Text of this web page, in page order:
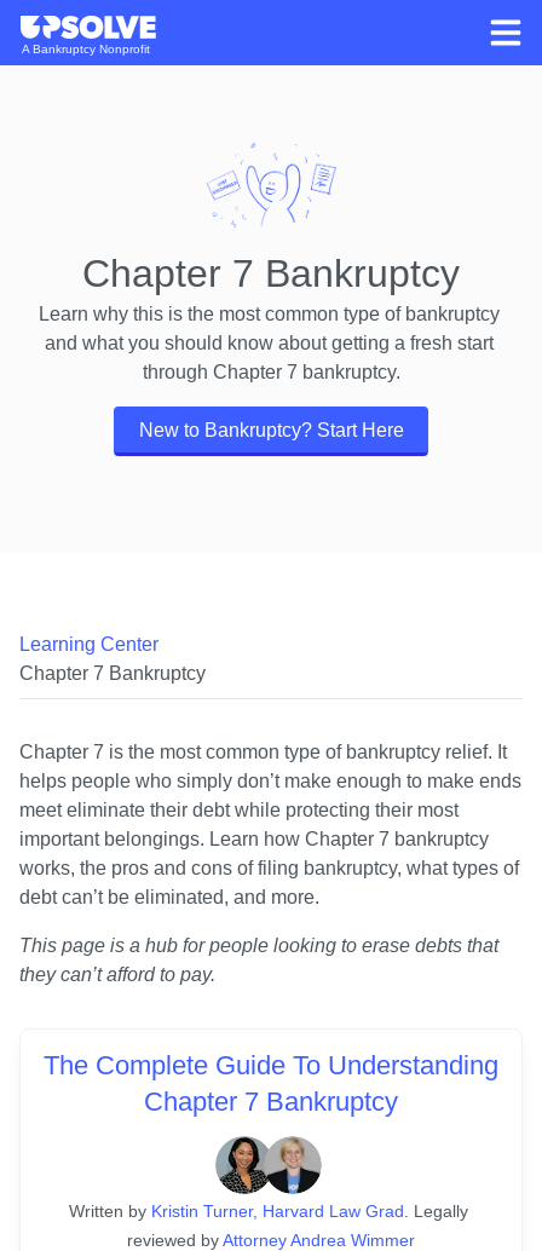
A Bankruptcy Nonprofit
Chapter 7 Bankruptcy
Learn why this is the most common type of bankruptcy
and what you should know about getting a fresh start
through Chapter 7 bankruptcy.
New to Bankruptcy? Start Here
Learning Center
Chapter 7 Bankruptcy
Chapter 7 is the most common type of bankruptcy relief. It
helps people who simply don’t make enough to make ends
meet eliminate their debt while protecting their most
important belongings. Learn how Chapter 7 bankruptcy
works, the pros and cons of filing bankruptcy, what types of
debt can’t be eliminated, and more.
This page is a hub for people looking to erase debts that
they can’t afford to pay.
The Complete Guide To Understanding
Chapter 7 Bankruptcy
Written by Kristin Turner, Harvard Law Grad
Legally
reviewed byAttorney Andrea Wimmer